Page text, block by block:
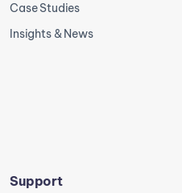
Case Studies
Insights & News
Support